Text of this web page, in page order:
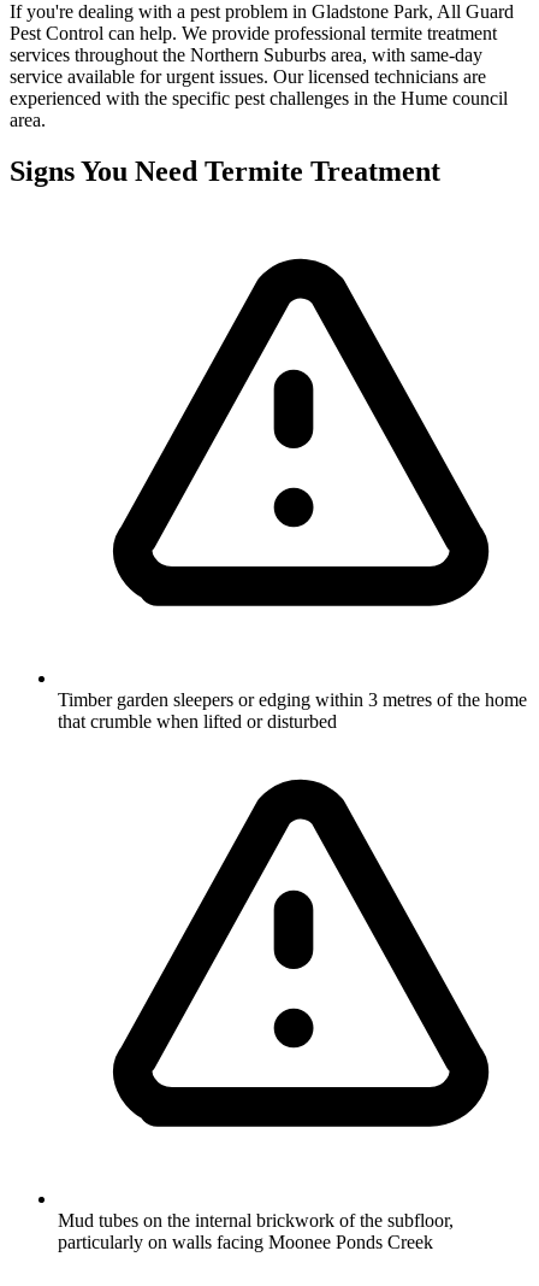
If you're dealing with a pest problem in Gladstone Park, All Guard
Pest Control can help. We provide professional termite treatment
services throughout the Northern Suburbs area, with same-day
service available for urgent issues. Our licensed technicians are
experienced with the specific pest challenges in the Hume council
area.
Signs You Need Termite Treatment
Timber garden sleepers or edging within 3 metres of the home
that crumble when lifted or disturbed
Mud tubes on the internal brickwork of the subfloor,
particularly on walls facing Moonee Ponds Creek